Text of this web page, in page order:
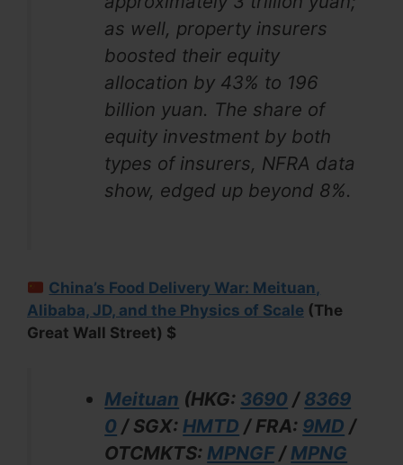
as well, property insurers
boosted their equity
allocation by 43% to 196
billion yuan. The share of
equity investment by both
types of insurers, NFRA data
show, edged up beyond 8%.
China’s Food Delivery War: Meituan,
Alibaba, JD, and the Physics of Scale (The
Great Wall Street) $
Meituan (HKG: 3690 / 8369
0 / SGX: HMTD / FRA: 9MD /
OTCMKTS: MPNGF / MPNG